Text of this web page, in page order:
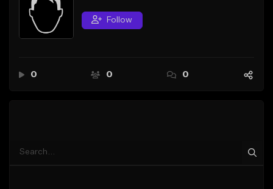
Sell Beats
Creator Hub
Follow
0 0 0